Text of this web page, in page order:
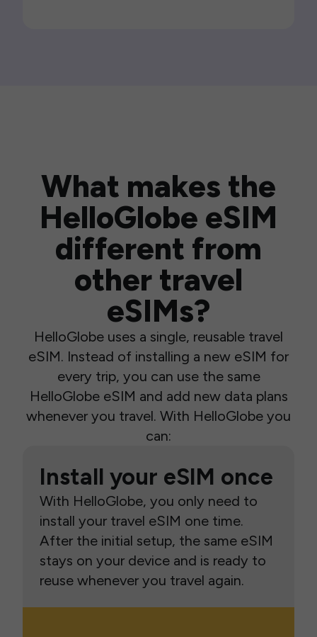
What makes the
HelloGlobe eSIM
different from
other travel
eSIMs?
HelloGlobe uses a single, reusable travel
eSIM. Instead of installing a new eSIM for
every trip, you can use the same
HelloGlobe eSIM and add new data plans
whenever you travel. With HelloGlobe you
can:
Install your eSIM once
With HelloGlobe, you only need to
install your travel eSIM one time.
After the initial setup, the same eSIM
stays on your device and is ready to
reuse whenever you travel again.